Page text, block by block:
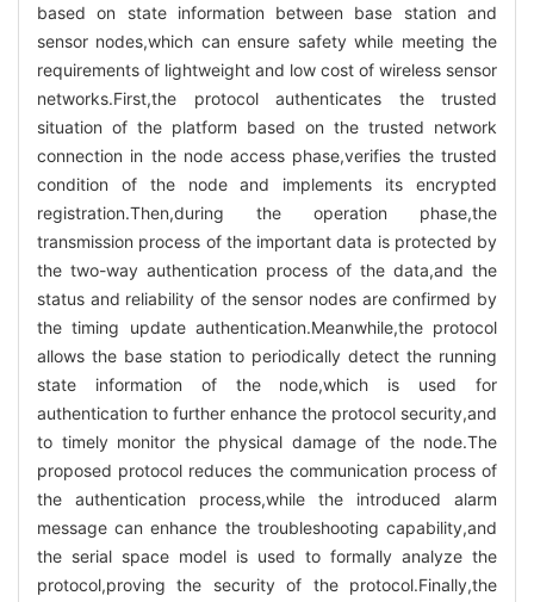
based on state information between base station and
sensor nodes,which can ensure safety while meeting the
requirements of lightweight and low cost of wireless sensor
networks.First,the protocol authenticates the trusted
situation of the platform based on the trusted network
connection in the node access phase,verifies the trusted
condition of the node and implements its encrypted
registration.Then,during the operation phase,the
transmission process of the important data is protected by
the two-way authentication process of the data,and the
status and reliability of the sensor nodes are confirmed by
the timing update authentication.Meanwhile,the protocol
allows the base station to periodically detect the running
state information of the node,which is used for
authentication to further enhance the protocol security,and
to timely monitor the physical damage of the node.The
proposed protocol reduces the communication process of
the authentication process,while the introduced alarm
message can enhance the troubleshooting capability,and
the serial space model is used to formally analyze the
protocol,proving the security of the protocol.Finally,the